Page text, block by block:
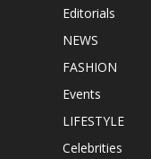
Editorials
NEWS
FASHION
Events
LIFESTYLE
Celebrities